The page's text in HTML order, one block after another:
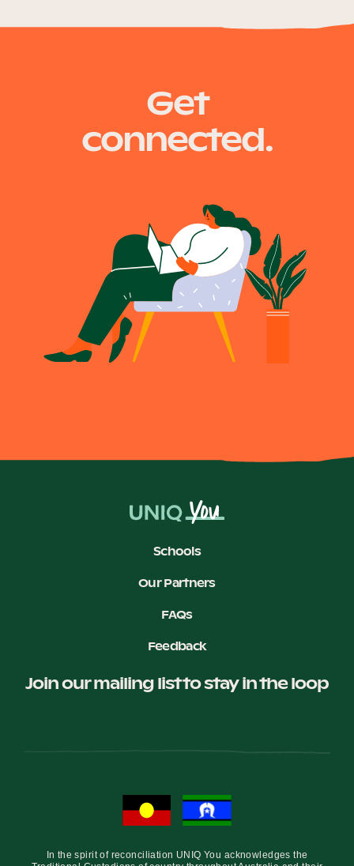
Contact
Participating Schools
Become a UNIQ You School
Meet the Educators
Get
connected.
Schools
Our Partners
FAQs
Feedback
Join our mailing list to stay in the loop
In the spirit of reconciliation UNIQ You acknowledges the